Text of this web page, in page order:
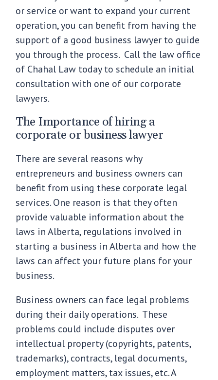
or service or want to expand your current
operation, you can benefit from having the
support of a good business lawyer to guide
you through the process. Call the law office
of Chahal Law today to schedule an initial
consultation with one of our corporate
lawyers.
The Importance of hiring a
corporate or business lawyer
There are several reasons why
entrepreneurs and business owners can
benefit from using these corporate legal
services. One reason is that they often
provide valuable information about the
laws in Alberta, regulations involved in
starting a business in Alberta and how the
laws can affect your future plans for your
business.
Business owners can face legal problems
during their daily operations. These
problems could include disputes over
intellectual property (copyrights, patents,
trademarks), contracts, legal documents,
employment matters, tax issues, etc. A